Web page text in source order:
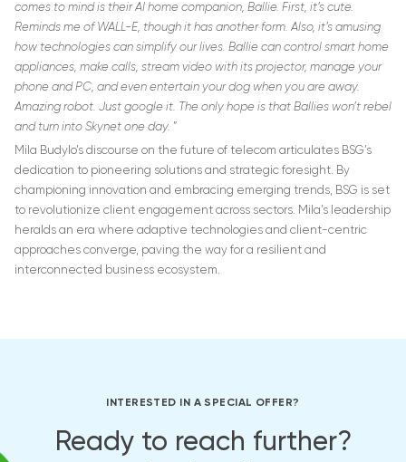
comes to mind is their AI home companion, Ballie. First, it’s cute.
Reminds me of WALL-E, though it has another form. Also, it’s amusing
how technologies can simplify our lives. Ballie can control smart home
appliances, make calls, stream video with its projector, manage your
phone and PC, and even entertain your dog when you are away.
Amazing robot. Just google it. The only hope is that Ballies won’t rebel
and turn into Skynet one day. ”
Mila Budylo’s discourse on the future of telecom articulates BSG’s
dedication to pioneering solutions and strategic foresight. By
championing innovation and embracing emerging trends, BSG is set
to revolutionize client engagement across sectors. Mila’s leadership
heralds an era where adaptive technologies and client-centric
approaches converge, paving the way for a resilient and
interconnected business ecosystem.
INTERESTED IN A SPECIAL OFFER?
Ready to reach further?